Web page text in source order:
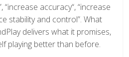
“increase accuracy“, “increase
stability and control”. What
delivers what it promises,
playing better than before.